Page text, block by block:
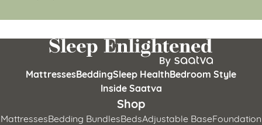
MattressesBeddingSleep HealthBedroom Style
Inside Saatva
Shop
MattressesBedding BundlesBedsAdjustable BaseFoundation